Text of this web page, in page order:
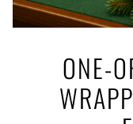
ONE-